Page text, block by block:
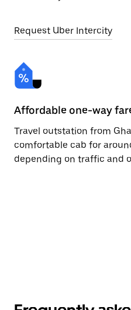
Request Uber Intercity
Affordable one-way
Travel outstation from
comfortable cab for
depending on traffic and